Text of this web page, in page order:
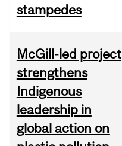
stampedes
McGill-led project
strengthens
Indigenous
leadership in
global action on